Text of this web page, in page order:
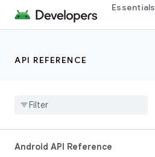
Essentials
API REFERENCE
Android API Reference